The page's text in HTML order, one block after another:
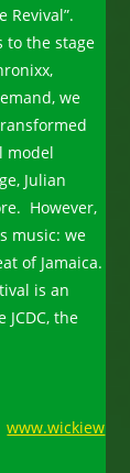
Revival”.
to the stage
we
model
Julian
However,
music: we
of Jamaica.
is an
JCDC, the
www.wickiew